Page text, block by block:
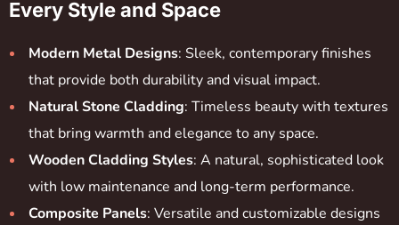
Every Style and Space
Modern Metal Designs: Sleek, contemporary finishes
that provide both durability and visual impact.
Natural Stone Cladding: Timeless beauty with textures
that bring warmth and elegance to any space.
Wooden Cladding Styles: A natural, sophisticated look
with low maintenance and long-term performance.
Composite Panels: Versatile and customizable designs